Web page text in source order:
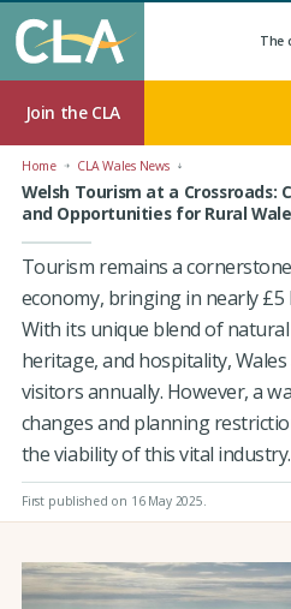
The
Join the CLA
Home CLA Wales News
Welsh Tourism at a Crossroads:
and Opportunities for Rural
Tourism remains a
economy, bringing in nearly £5
With its unique blend of
heritage, and hospitality,
visitors annually. However, a
changes and planning
the viability of this vital industry.
First published on 16 May 2025